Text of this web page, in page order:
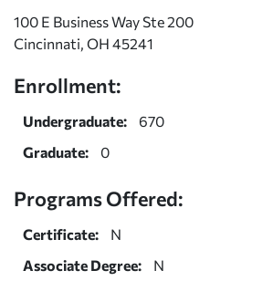
100 E Business Way Ste 200
Cincinnati, OH 45241
Enrollment:
Undergraduate:
670
Graduate:
0
Programs Offered:
Certificate:
N
Associate Degree:
N